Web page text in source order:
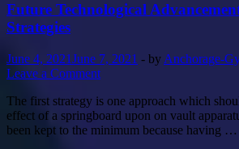
Future Technological
Strategies
June 4, 2021June 7, 2021 - by Anchorage-
Leave a Comment
The first strategy is one approach which
effect of a springboard upon on vault
been kept to the minimum because having …